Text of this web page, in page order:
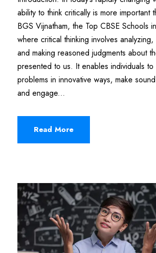
ability to think critically is more important
BGS Vijnatham, the Top CBSE Schools
where critical thinking involves analyzing,
and making reasoned judgments about
presented to us. It enables individuals
problems in innovative ways, make
and engage...
Read More